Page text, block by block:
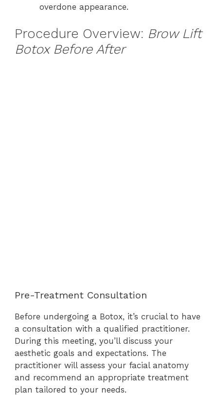
overdone appearance.
Procedure Overview: Brow Lift
Botox Before After
Pre-Treatment Consultation
Before undergoing a Botox, it’s crucial to have
a consultation with a qualified practitioner.
During this meeting, you’ll discuss your
aesthetic goals and expectations. The
practitioner will assess your facial anatomy
and recommend an appropriate treatment
plan tailored to your needs.